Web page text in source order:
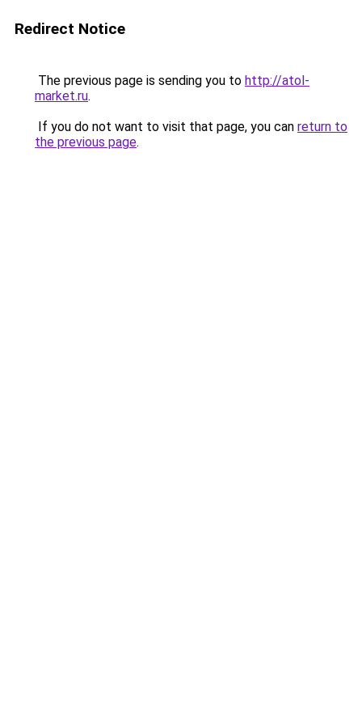
Redirect Notice
The previous page is sending you to http://atol-
market.ru.
If you do not want to visit that page, you can return to
the previous page.